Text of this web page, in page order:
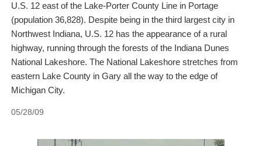
U.S. 12 east of the Lake-Porter County Line in Portage
(population 36,828). Despite being in the third largest city in
Northwest Indiana, U.S. 12 has the appearance of a rural
highway, running through the forests of the Indiana Dunes
National Lakeshore. The National Lakeshore stretches from
eastern Lake County in Gary all the way to the edge of
Michigan City.
05/28/09